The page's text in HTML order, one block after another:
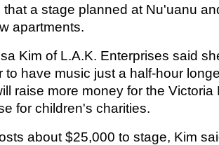
a stage planned at Nu'uanu
apartments.
Kim of L.A.K. Enterprises said
to have music just a half-hour
raise more money for the Victoria
for children's charities.
about $25,000 to stage, Kim